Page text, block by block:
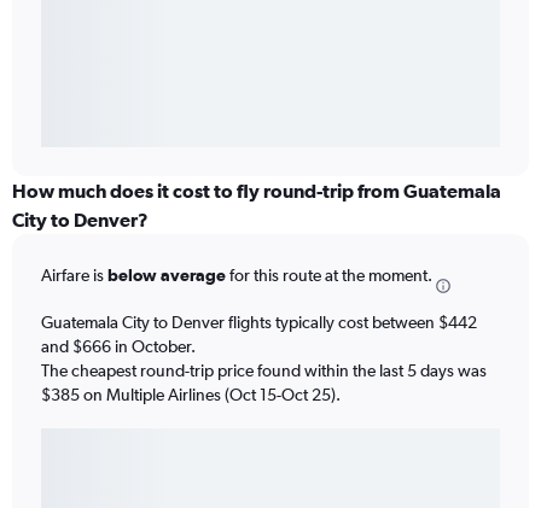
How much does it cost to fly round-trip from Guatemala
City to Denver?
Airfare isbelow averagefor this route at the moment.
Guatemala City to Denver flights typically cost between $442
and $666 in October.
The cheapest round-trip price found within the last 5 days was
$385 on Multiple Airlines (Oct 15-Oct 25).